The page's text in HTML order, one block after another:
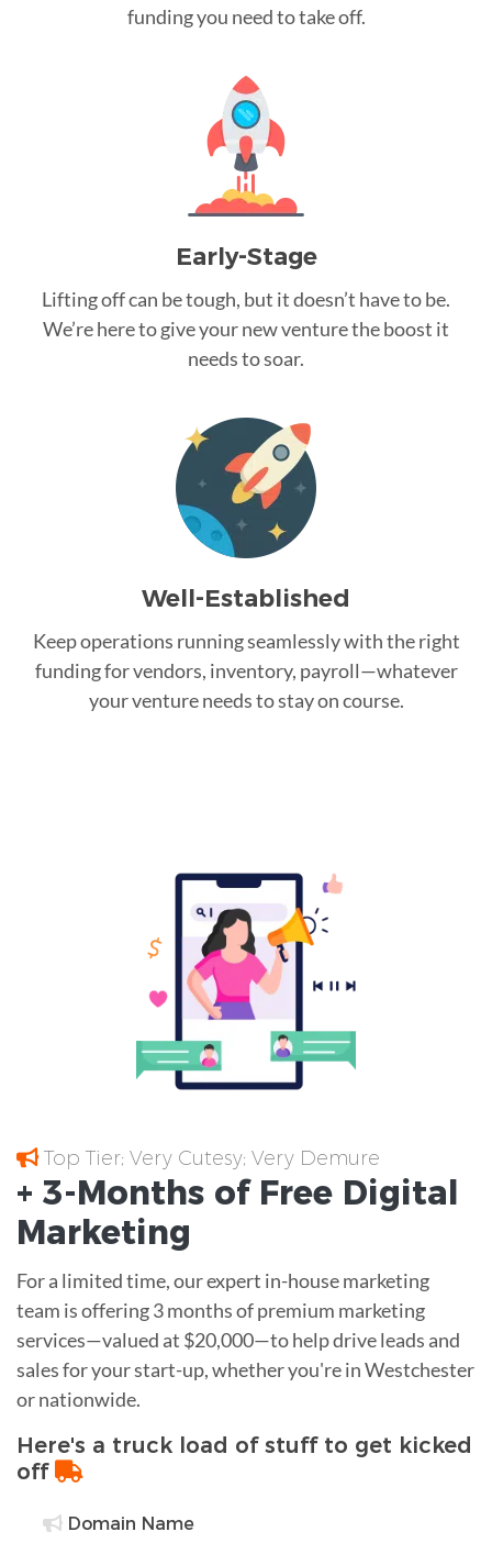
funding you need to take off.
Early-Stage
Lifting off can be tough, but it doesn’t have to be.
We’re here to give your new venture the boost it
needs to soar.
Well-Established
Keep operations running seamlessly with the right
funding for vendors, inventory, payroll—whatever
your venture needs to stay on course.
Top Tier; Very Cutesy; Very Demure
+ 3-Months of Free Digital
Marketing
For a limited time, our expert in-house marketing
team is offering 3 months of premium marketing
services—valued at $20,000—to help drive leads and
sales for your start-up, whether you're in Westchester
or nationwide.
Here's a truck load of stuff to get kicked
off
Domain Name